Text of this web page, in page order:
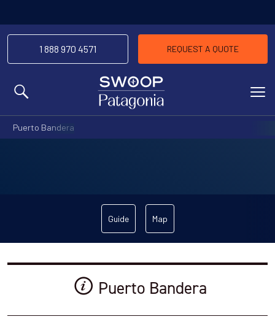
MENU
1 888 970 4571 REQUEST A QUOTE
Puerto Bandera
Guide Map
Puerto Bandera